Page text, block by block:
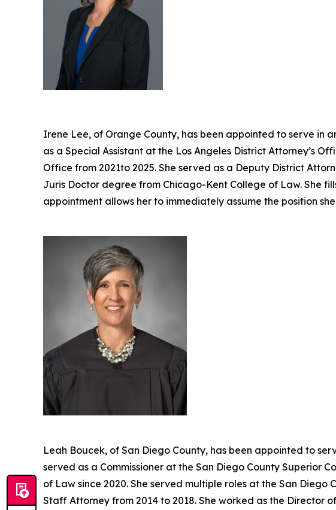
Irene Lee, of Orange County, has been appointed to serve in
as a Special Assistant at the Los Angeles District Attorney’s
Office from 2021to 2025. She served as a Deputy District
Juris Doctor degree from Chicago-Kent College of Law. She
appointment allows her to immediately assume the position
Leah Boucek, of San Diego County, has been appointed to
served as a Commissioner at the San Diego County Superior
of Law since 2020. She served multiple roles at the San
Staff Attorney from 2014 to 2018. She worked as the Director